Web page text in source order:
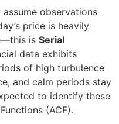
observations
price is heavily
is Serial
data exhibits
of high turbulence
and calm periods stay
to identify these
(ACF).